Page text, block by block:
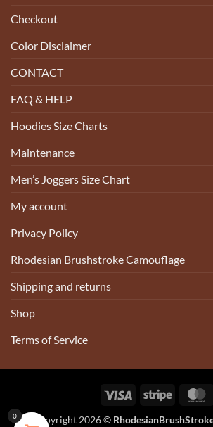
Checkout
Color Disclaimer
CONTACT
FAQ & HELP
Hoodies Size Charts
Maintenance
Men’s Joggers Size Chart
My account
Privacy Policy
Rhodesian Brushstroke Camouflage
Shipping and returns
Shop
Terms of Service
Visa Stripe
Copyright 2026 ©
0
0
0
0